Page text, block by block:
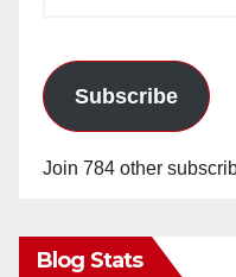
Subscribe
Join 784 other
Blog Stats